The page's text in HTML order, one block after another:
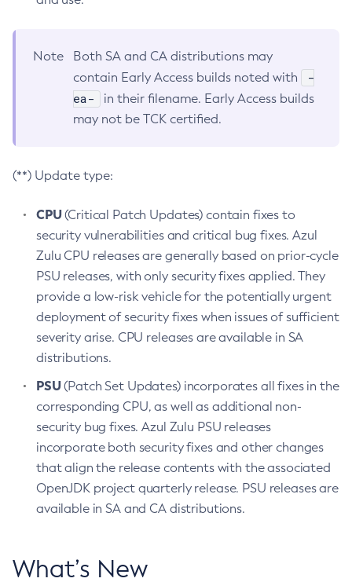
Note
Both SA and CA distributions may
contain Early Access builds noted with
-
ea-
in their filename. Early Access builds
may not be TCK certified.
(**) Update type:
CPU(Critical Patch Updates) contain fixes to
security vulnerabilities and critical bug fixes. Azul
Zulu CPU releases are generally based on prior-cycle
PSU releases, with only security fixes applied. They
provide a low-risk vehicle for the potentially urgent
deployment of security fixes when issues of sufficient
severity arise. CPU releases are available in SA
distributions.
PSU(Patch Set Updates) incorporates all fixes in the
corresponding CPU, as well as additional non-
security bug fixes. Azul Zulu PSU releases
incorporate both security fixes and other changes
that align the release contents with the associated
OpenJDK project quarterly release. PSU releases are
available in SA and CA distributions.
What’s New